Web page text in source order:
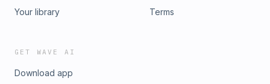
Your library
Terms
GET WAVE AI
Download app